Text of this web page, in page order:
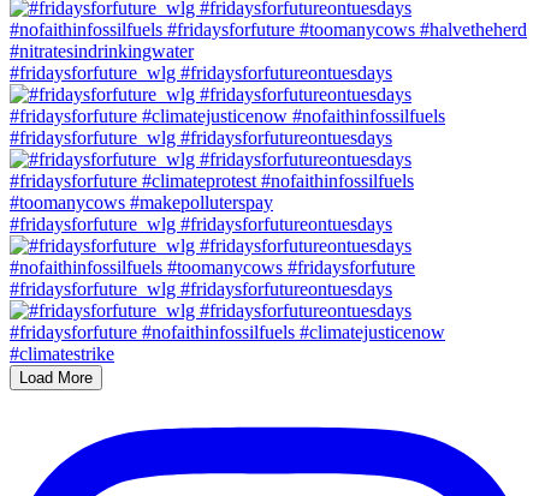
#fridaysforfuture_wlg #fridaysforfutureontuesdays
#fridaysforfuture_wlg #fridaysforfutureontuesdays
#fridaysforfuture_wlg #fridaysforfutureontuesdays
#fridaysforfuture_wlg #fridaysforfutureontuesdays
Load More